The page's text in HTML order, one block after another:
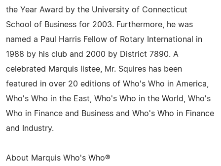
the Year Award by the University of Connecticut
School of Business for 2003. Furthermore, he was
named a Paul Harris Fellow of Rotary International in
1988 by his club and 2000 by District 7890. A
celebrated Marquis listee, Mr. Squires has been
featured in over 20 editions of Who's Who in America,
Who's Who in the East, Who's Who in the World, Who's
Who in Finance and Business and Who's Who in Finance
and Industry.
About Marquis Who's Who®